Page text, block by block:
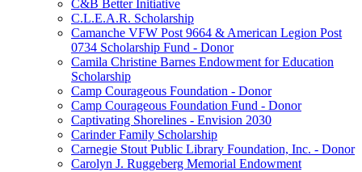
C&B Better Initiative
C.L.E.A.R. Scholarship
Camanche VFW Post 9664 & American Legion Post
0734 Scholarship Fund - Donor
Camila Christine Barnes Endowment for Education
Scholarship
Camp Courageous Foundation - Donor
Camp Courageous Foundation Fund - Donor
Captivating Shorelines - Envision 2030
Carinder Family Scholarship
Carnegie Stout Public Library Foundation, Inc. - Donor
Carolyn J. Ruggeberg Memorial Endowment